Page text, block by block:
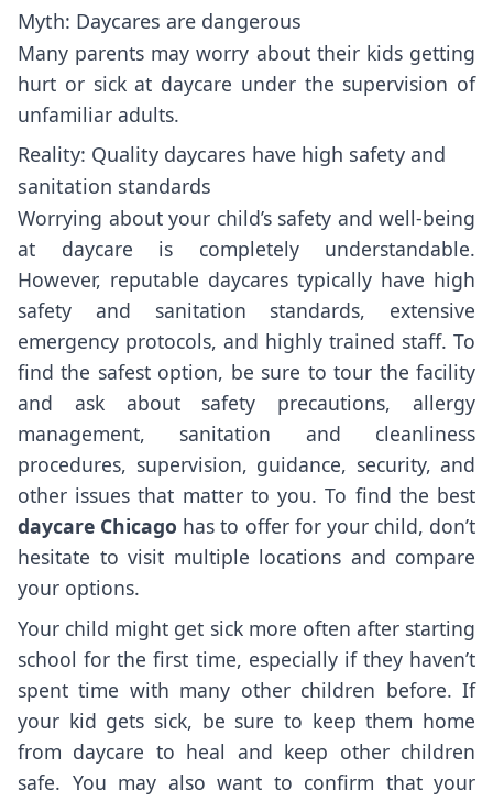
Myth: Daycares are dangerous
Many parents may worry about their kids getting
hurt or sick at daycare under the supervision of
unfamiliar adults.
Reality: Quality daycares have high safety and
sanitation standards
Worrying about your child’s safety and well-being
at daycare is completely understandable.
However, reputable daycares typically have high
safety and sanitation standards, extensive
emergency protocols, and highly trained staff. To
find the safest option, be sure to tour the facility
and ask about safety precautions, allergy
management, sanitation and cleanliness
procedures, supervision, guidance, security, and
other issues that matter to you. To find the best
daycare Chicago has to offer for your child, don’t
hesitate to visit multiple locations and compare
your options.
Your child might get sick more often after starting
school for the first time, especially if they haven’t
spent time with many other children before. If
your kid gets sick, be sure to keep them home
from daycare to heal and keep other children
safe. You may also want to confirm that your